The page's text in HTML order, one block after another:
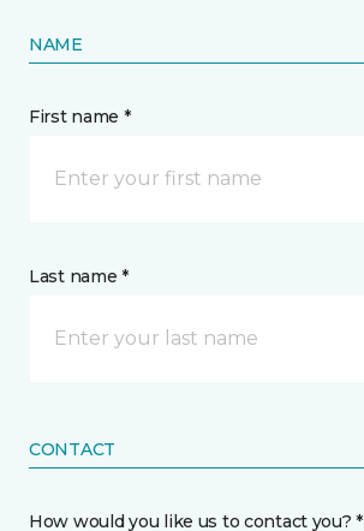
NAME
First name *
Last name *
CONTACT
How would you like us to contact you? *